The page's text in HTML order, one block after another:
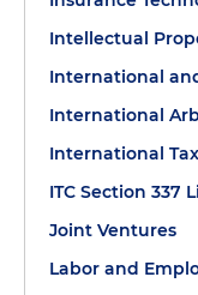
Intellectual
International
International
International Tax
ITC Section 337
Joint Ventures
Labor and